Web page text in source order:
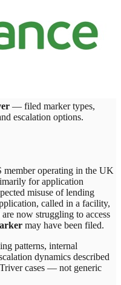
— filed marker types,
escalation options.
member operating in the UK
for application
misuse of lending
called in a facility,
now struggling to access
may have been filed.
patterns, internal
dynamics described
Trivercases — not generic